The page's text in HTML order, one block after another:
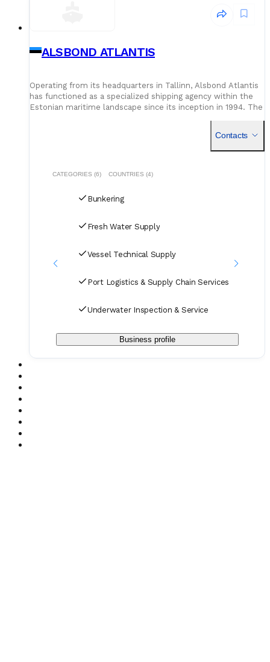
ALSBOND ATLANTIS
Operating from its headquarters in Tallinn, Alsbond Atlantis
has functioned as a specialized shipping agency within the
Estonian maritime landscape since its inception in 1994. The
Contacts
CATEGORIES (6) COUNTRIES (4)
Bunkering
Fresh Water Supply
Vessel Technical Supply
Port Logistics & Supply Chain Services
Underwater Inspection & Service
Business profile